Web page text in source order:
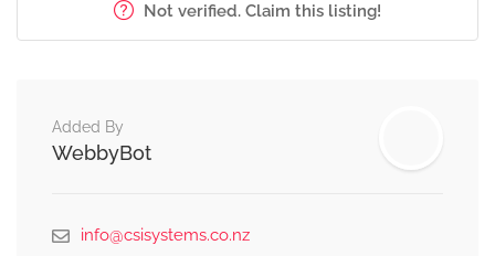
Not verified. Claim this listing!
Added By
WebbyBot
info@csisystems.co.nz